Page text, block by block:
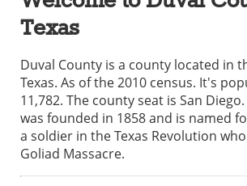
Texas
Duval County is a county located in
Texas. As of the 2010 census. It's
11,782. The county seat is San
was founded in 1858 and is named
a soldier in the Texas Revolution
Goliad Massacre.